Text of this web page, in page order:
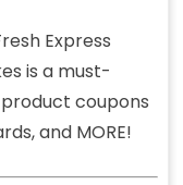
Express
is a must-
coupons
and MORE!